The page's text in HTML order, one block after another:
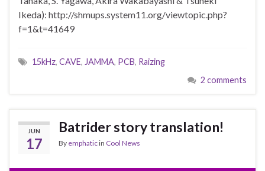
Ikeda): http://shmups.system11.org/viewtopic.php?
f=1&t=41649
15kHz, CAVE, JAMMA, PCB, Raizing
2 comments
JUN
17
Batrider story translation!
By emphaticin Cool News